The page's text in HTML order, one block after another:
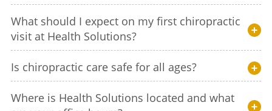
What should I expect on my first chiropractic
visit at Health Solutions?
Is chiropractic care safe for all ages?
Where is Health Solutions located and what